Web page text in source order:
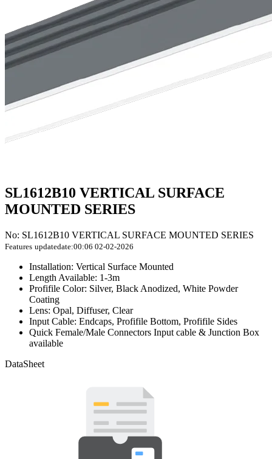
SL1612B10 VERTICAL SURFACE
MOUNTED SERIES
No: SL1612B10 VERTICAL SURFACE MOUNTED SERIES
Features updatedate:00:06 02-02-2026
Installation: Vertical Surface Mounted
Length Available: 1-3m
Profifile Color: Silver, Black Anodized, White Powder
Coating
Lens: Opal, Diffuser, Clear
Input Cable: Endcaps, Profifile Bottom, Profifile Sides
Quick Female/Male Connectors Input cable & Junction Box
available
DataSheet